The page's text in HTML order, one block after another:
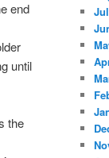
end
until
the